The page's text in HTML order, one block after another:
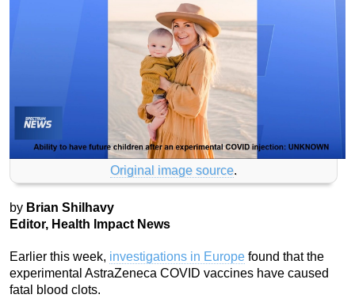
Original image source.
by Brian Shilhavy
Editor, Health Impact News
Earlier this week, investigations in Europe found that the
experimental AstraZeneca COVID vaccines have caused
fatal blood clots.